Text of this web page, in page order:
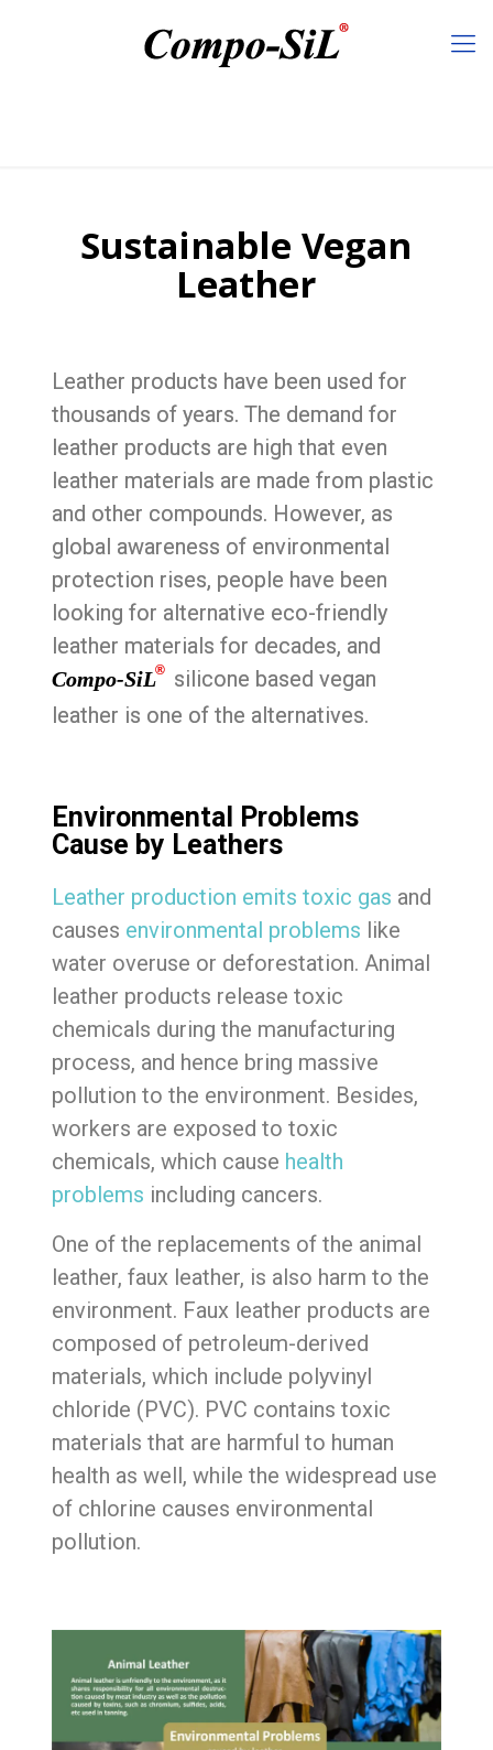
Sustainable Vegan
Leather
Leather products have been used for
thousands of years. The demand for
leather products are high that even
leather materials are made from plastic
and other compounds. However, as
global awareness of environmental
protection rises, people have been
looking for alternative eco-friendly
leather materials for decades, and
Compo-SiL®
silicone based vegan
leather is one of the alternatives.
Environmental Problems
Cause by Leathers
Leather production emits toxic gas and
causes environmental problems like
water overuse or deforestation. Animal
leather products release toxic
chemicals during the manufacturing
process, and hence bring massive
pollution to the environment. Besides,
workers are exposed to toxic
chemicals, which cause health
problems including cancers.
One of the replacements of the animal
leather, faux leather, is also harm to the
environment. Faux leather products are
composed of petroleum-derived
materials, which include polyvinyl
chloride (PVC). PVC contains toxic
materials that are harmful to human
health as well, while the widespread use
of chlorine causes environmental
pollution.